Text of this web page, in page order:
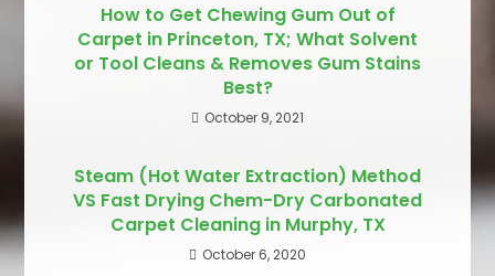
How to Get Chewing Gum Out of
Carpet in Princeton, TX; What Solvent
or Tool Cleans & Removes Gum Stains
Best?
October 9, 2021
Steam (Hot Water Extraction) Method
VS Fast Drying Chem-Dry Carbonated
Carpet Cleaning in Murphy, TX
October 6, 2020